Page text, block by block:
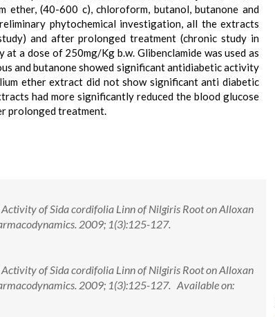
(40-600 c), chloroform, butanol, butanone and
phytochemical investigation, all the extracts
and after prolonged treatment (chronic study in
a dose of 250mg/Kg b.w. Glibenclamide was used as
and butanone showed significant antidiabetic activity
ether extract did not show significant anti diabetic
had more significantly reduced the blood glucose
prolonged treatment.
of Sida cordifolia Linn of Nilgiris Root on Alloxan
2009; 1(3):125-127.
of Sida cordifolia Linn of Nilgiris Root on Alloxan
2009; 1(3):125-127. Available on: